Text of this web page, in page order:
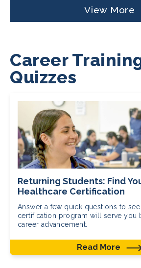
View More
Career
Quizzes
Returning Students: Find
Healthcare Certification
Answer a few quick questions to
certification program will serve you
career advancement.
Read More